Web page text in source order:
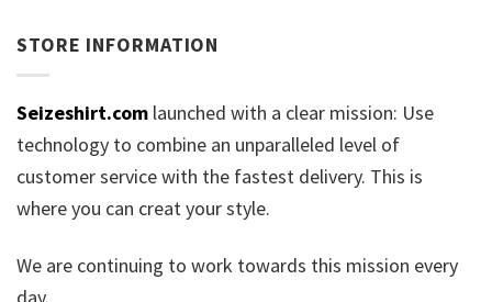
STORE INFORMATION
Seizeshirt.com launched with a clear mission: Use
technology to combine an unparalleled level of
customer service with the fastest delivery. This is
where you can creat your style.
We are continuing to work towards this mission every